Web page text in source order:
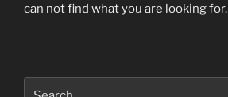
can not find what you are looking for.